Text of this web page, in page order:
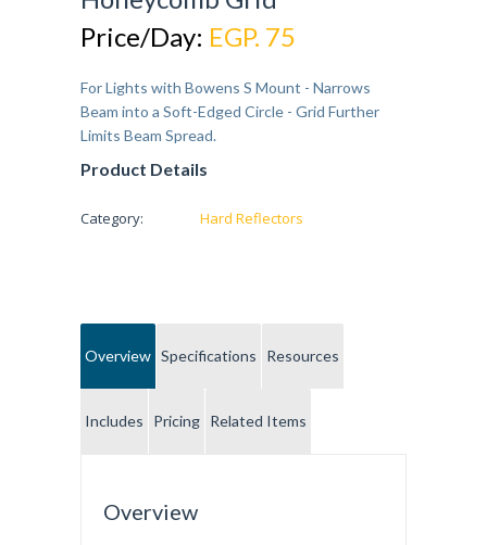
Price/Day: EGP. 75
For Lights with Bowens S Mount - Narrows
Beam into a Soft-Edged Circle - Grid Further
Limits Beam Spread.
Product Details
Category: Hard Reflectors
Overview Specifications Resources
Includes Pricing Related Items
Overview